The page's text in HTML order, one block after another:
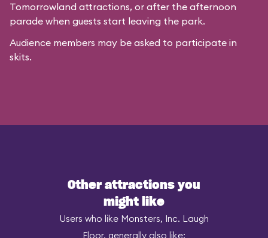
Tomorrowland attractions, or after the afternoon
parade when guests start leaving the park.
Audience members may be asked to participate in
skits.
Other attractions you
might like
Users who like Monsters, Inc. Laugh
Floor, generally also like: